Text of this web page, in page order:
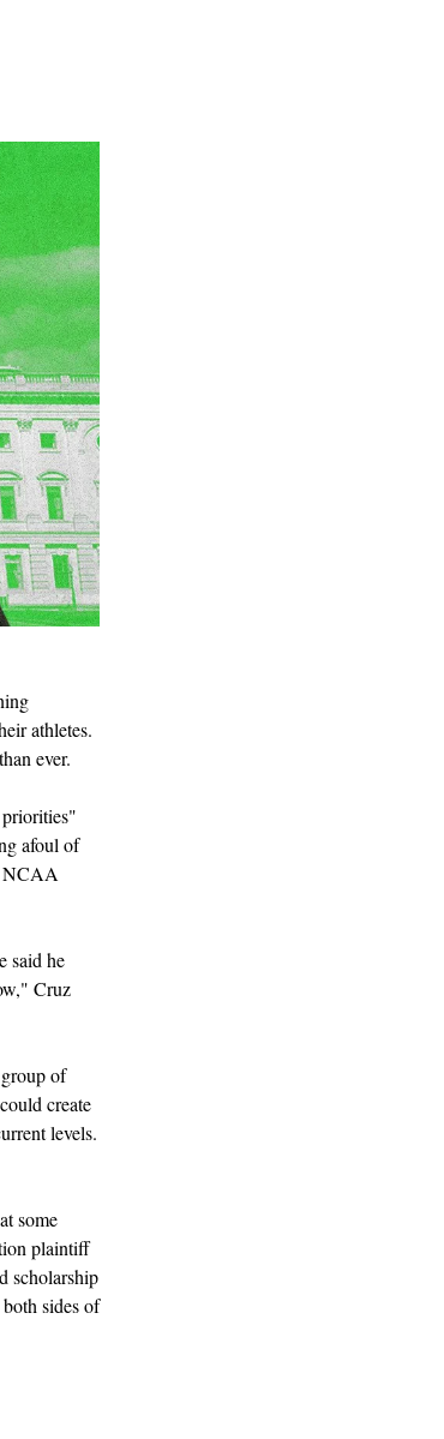
athletes.
ever.
afoul of
NCAA
said he
Cruz
of
create
levels.
some
plaintiff
scholarship
sides of